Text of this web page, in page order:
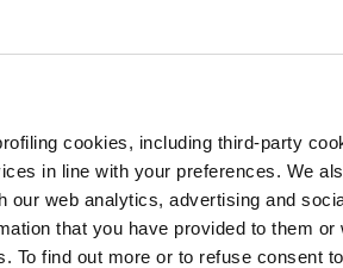
cookies, including third-party
in line with your preferences. We
our web analytics, advertising and
that you have provided to them
To find out more or to refuse consent